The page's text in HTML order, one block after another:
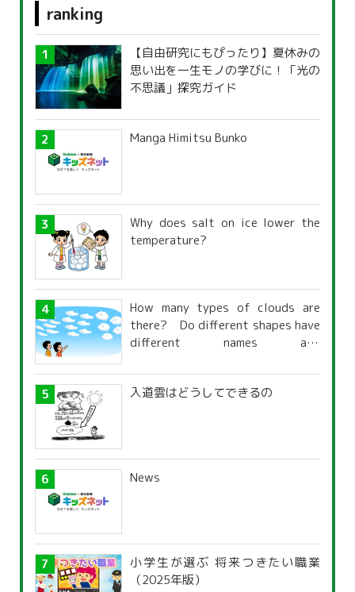
ranking
【自由研究にもぴったり】夏休みの
思い出を一生モノの学びに！「光の
不思議」探究ガイド
Manga Himitsu Bunko
Why does salt on ice lower the
temperature?
How many types of clouds are
there? Do different shapes have
different names and
入道雲はどうしてできるの
News
小学生が選ぶ 将来つきたい職業
（2025年版）